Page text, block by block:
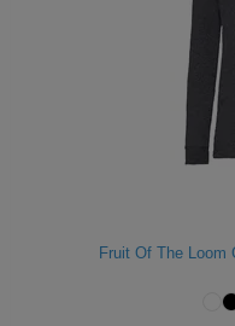
Fruit Of The Loom